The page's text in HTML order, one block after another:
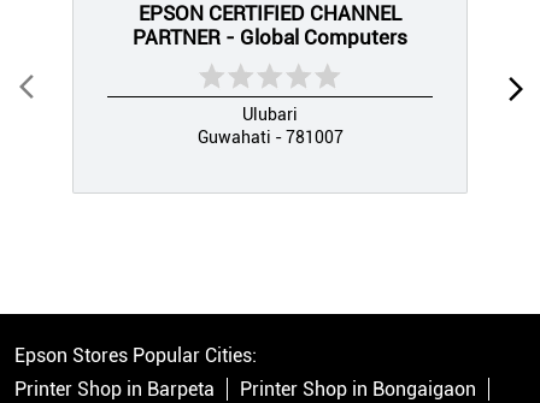
EPSON CERTIFIED CHANNEL
PARTNER - Global Computers
Ulubari
Guwahati - 781007
Epson Stores Popular Cities:
Printer Shop in Barpeta
Printer Shop in Bongaigaon